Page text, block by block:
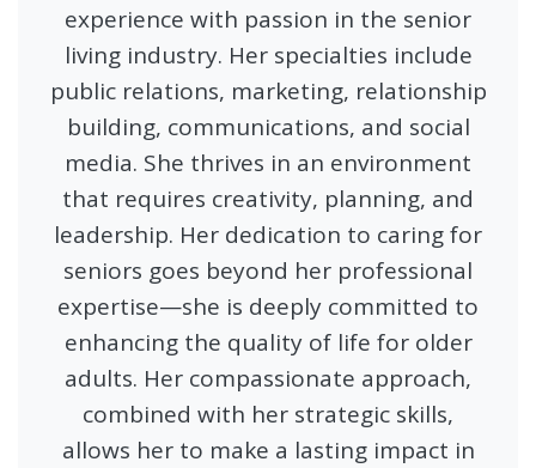
experience with passion in the senior
living industry. Her specialties include
public relations, marketing, relationship
building, communications, and social
media. She thrives in an environment
that requires creativity, planning, and
leadership. Her dedication to caring for
seniors goes beyond her professional
expertise—she is deeply committed to
enhancing the quality of life for older
adults. Her compassionate approach,
combined with her strategic skills,
allows her to make a lasting impact in